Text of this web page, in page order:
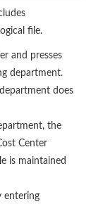
file.
and presses
department.
does
the
Center
is maintained
entering